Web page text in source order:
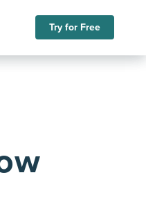
Try for Free